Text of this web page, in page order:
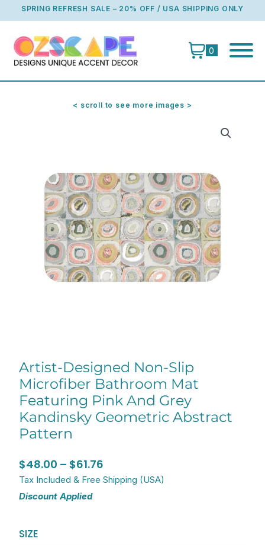
to
SPRING REFRESH SALE – 20% OFF / USA SHIPPING ONLY
0
< scroll to see more images >
Artist-Designed Non-Slip
Microfiber Bathroom Mat
Featuring Pink And Grey
Kandinsky Geometric Abstract
Pattern
$48.00 – $61.76
range:
Tax Included & Free Shipping (USA)
Discount Applied
SIZE
Artist-